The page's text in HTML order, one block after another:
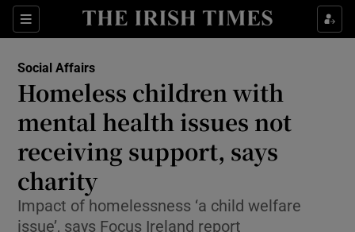
Sections
Show Culture sub sections
Show Technology sub sections
Social Affairs
Homeless children with
mental health issues not
receiving support, says
charity
Impact of homelessness ‘a child welfare
issue’, says Focus Ireland report